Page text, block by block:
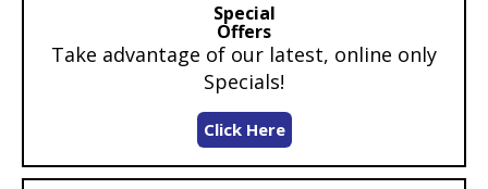
Special
Offers
Take advantage of our latest, online only
Specials!
Click Here